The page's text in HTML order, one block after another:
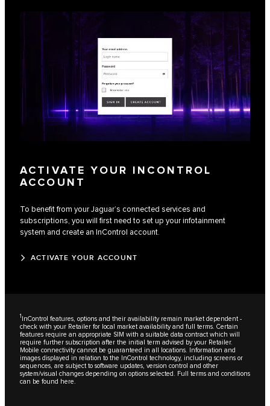
ACTIVATE YOUR INCONTROL
ACCOUNT
To benefit from your Jaguar’s connected services and
subscriptions, you will first need to set up your infotainment
system and create an InControl account.
ACTIVATE YOUR ACCOUNT
1 InControl features, options and their availability remain market dependent -
check with your Retailer for local market availability and full terms. Certain
features require an appropriate SIM with a suitable data contract which will
require further subscription after the initial term advised by your Retailer.
Mobile connectivity cannot be guaranteed in all locations. Information and
images displayed in relation to the InControl technology, including screens or
sequences, are subject to software updates, version control and other
system/visual changes depending on options selected. Full terms and conditions
can be found here.